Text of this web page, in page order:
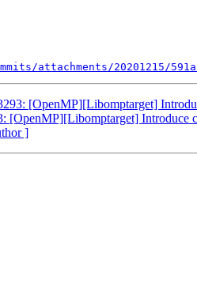
attachments/20201215/
[OpenMP][Libomptarget]
Introduce
]